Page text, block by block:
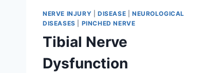
NERVE INJURY DISEASE
NEUROLOGICAL
DISEASES
PINCHED NERVE
Tibial Nerve
Dysfunction